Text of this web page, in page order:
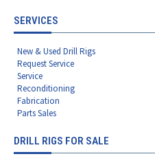
SERVICES
New & Used Drill Rigs
Request Service
Service
Reconditioning
Fabrication
Parts Sales
DRILL RIGS FOR SALE